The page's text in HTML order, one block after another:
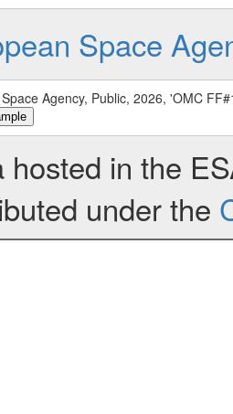
Space
Agency, Public, 2026, 'OMC
hosted in the
under the